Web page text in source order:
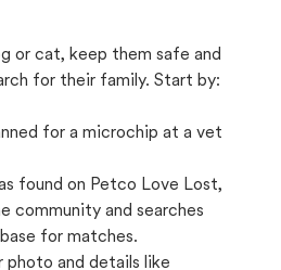
or cat, keep them safe and
for their family. Start by:
for a microchip at a vet
found on Petco Love Lost,
community and searches
for matches.
photo and details like